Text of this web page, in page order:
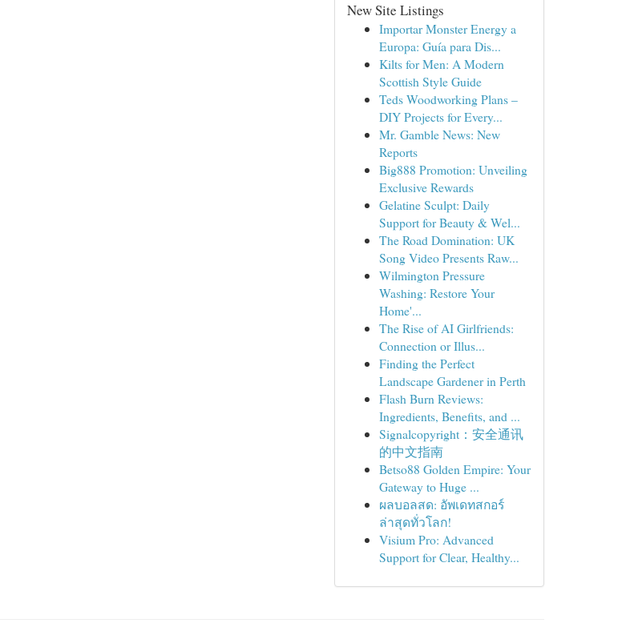
New Site Listings
Importar Monster Energy a
Europa: Guía para Dis...
Kilts for Men: A Modern
Scottish Style Guide
Teds Woodworking Plans –
DIY Projects for Every...
Mr. Gamble News: New
Reports
Big888 Promotion: Unveiling
Exclusive Rewards
Gelatine Sculpt: Daily
Support for Beauty & Wel...
The Road Domination: UK
Song Video Presents Raw...
Wilmington Pressure
Washing: Restore Your
Home'...
The Rise of AI Girlfriends:
Connection or Illus...
Finding the Perfect
Landscape Gardener in Perth
Flash Burn Reviews:
Ingredients, Benefits, and ...
Signalcopyright：安全通讯
的中文指南
Betso88 Golden Empire: Your
Gateway to Huge ...
ผลบอลสด: อัพเดทสกอร์
ล่าสุดทั่วโลก!
Visium Pro: Advanced
Support for Clear, Healthy...